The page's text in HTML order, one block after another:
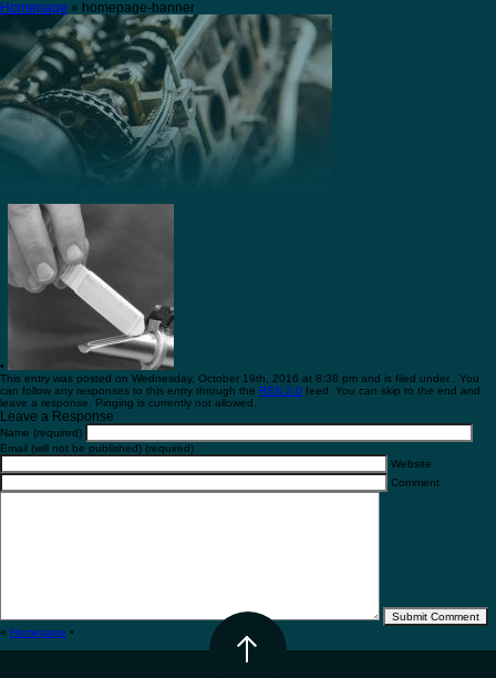
Homepage » homepage-banner
•
This entry was posted on Wednesday, October 19th, 2016 at 8:38 pm and is filed under . You
can follow any responses to this entry through the RSS 2.0 feed. You can skip to the end and
leave a response. Pinging is currently not allowed.
Leave a Response
Name (required)
Email (will not be published) (required)
Website
Comment
« Homepage •